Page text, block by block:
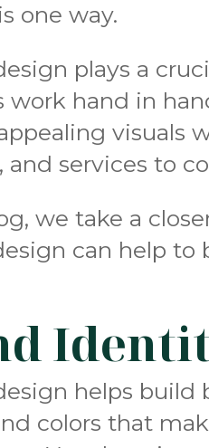
one way.
plays a
work hand in
visuals
and services to
we take a
can help to
helps
colors that